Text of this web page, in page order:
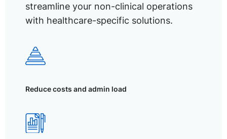
streamline your non-clinical operations
with healthcare-specific solutions.
Reduce costs and admin load